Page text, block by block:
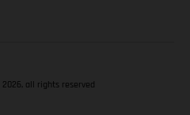
2026, all rights reserved